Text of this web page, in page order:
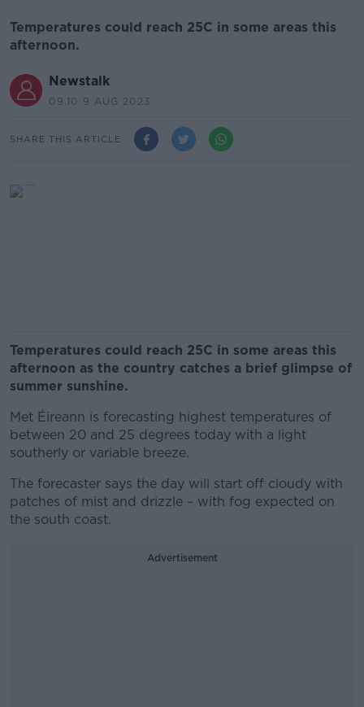
Temperatures could reach 25C in some areas this
afternoon.
Newstalk
09.10 9 AUG 2023
SHARE THIS ARTICLE
Temperatures could reach 25C in some areas this
afternoon as the country catches a brief glimpse of
summer sunshine.
Met Éireann is forecasting highest temperatures of
between 20 and 25 degrees today with a light
southerly or variable breeze.
The forecaster says the day will start off cloudy with
patches of mist and drizzle – with fog expected on
the south coast.
Advertisement